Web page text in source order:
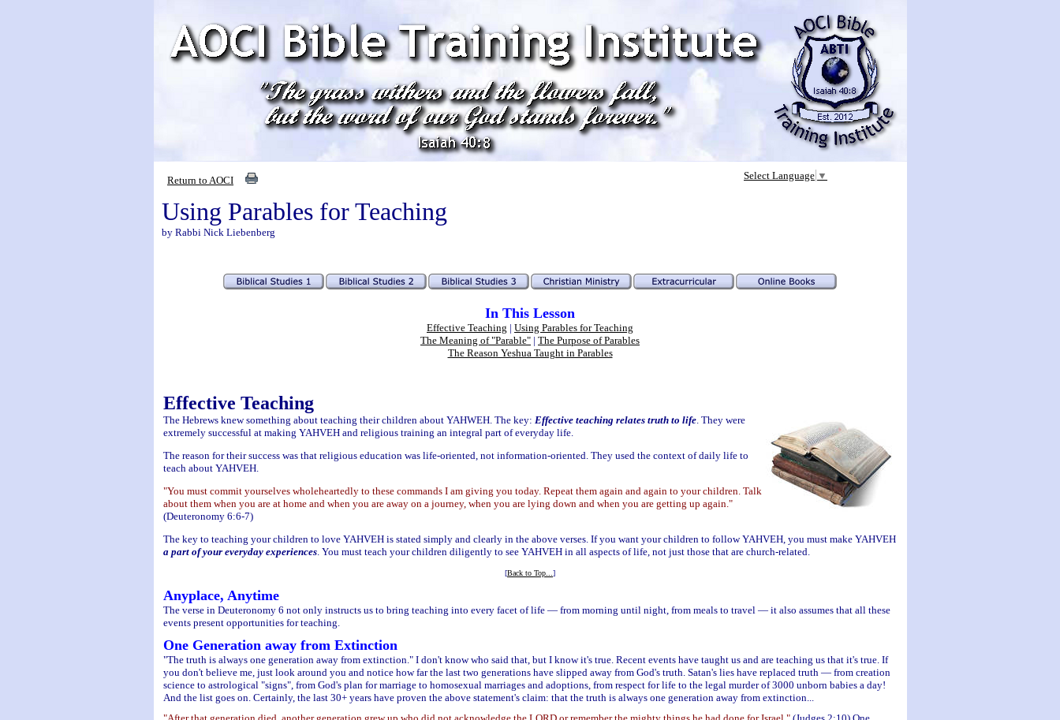
Return to AOCI Select Language ▼
Using Parables for Teaching
by Rabbi Nick Liebenberg
In This Lesson
Effective Teaching | Using Parables for Teaching
The Meaning of "Parable" | The Purpose of Parables
The Reason Yeshua Taught in Parables
Effective Teaching
The Hebrews knew something about teaching their children about YAHWEH. The key: Effective teaching relates truth to life. They were
extremely successful at making YAHVEH and religious training an integral part of everyday life.
The reason for their success was that religious education was life-oriented, not information-oriented. They used the context of daily life to
teach about YAHVEH.
"You must commit yourselves wholeheartedly to these commands I am giving you today. Repeat them again and again to your children. Talk
about them when you are at home and when you are away on a journey, when you are lying down and when you are getting up again."
(Deuteronomy 6:6-7)
The key to teaching your children to love YAHVEH is stated simply and clearly in the above verses. If you want your children to follow YAHVEH, you must make YAHVEH
a part of your everyday experiences. You must teach your children diligently to see YAHVEH in all aspects of life, not just those that are church-related.
[Back to Top... ]
Anyplace, Anytime
The verse in Deuteronomy 6 not only instructs us to bring teaching into every facet of life — from morning until night, from meals to travel — it also assumes that all these
events present opportunities for teaching.
One Generation away from Extinction
"The truth is always one generation away from extinction." I don't know who said that, but I know it's true. Recent events have taught us and are teaching us that it's true. If
you don't believe me, just look around you and notice how far the last two generations have slipped away from God's truth. Satan's lies have replaced truth — from creation
science to astrological "signs", from God's plan for marriage to homosexual marriages and adoptions, from respect for life to the legal murder of 3000 unborn babies a day!
And the list goes on. Certainly, the last 30+ years have proven the above statement's claim: that the truth is always one generation away from extinction...